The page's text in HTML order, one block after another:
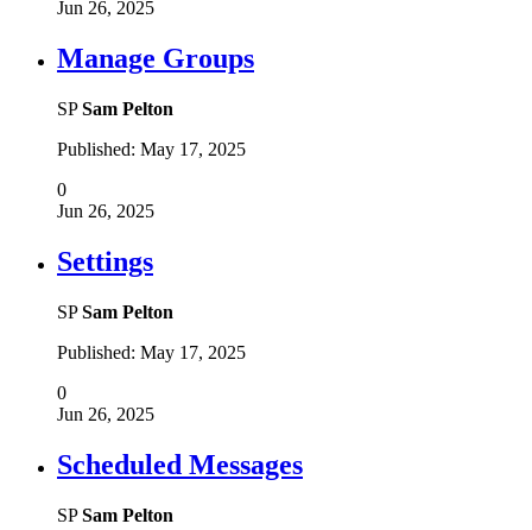
Jun 26, 2025
Manage Groups
SP Sam Pelton
Published: May 17, 2025
0
Jun 26, 2025
Settings
SP Sam Pelton
Published: May 17, 2025
0
Jun 26, 2025
Scheduled Messages
SP Sam Pelton